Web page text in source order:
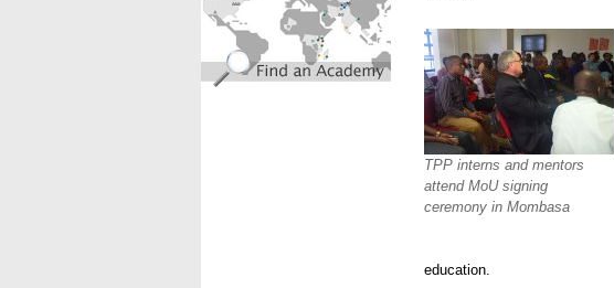
TPP interns and mentors
attend MoU signing
ceremony in Mombasa
education.